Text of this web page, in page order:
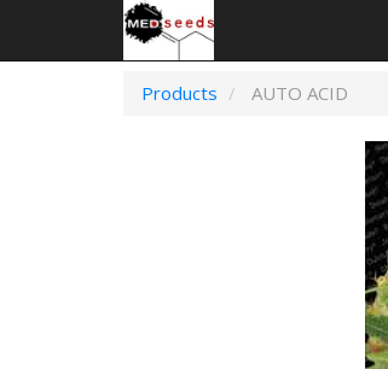
Products AUTO ACID